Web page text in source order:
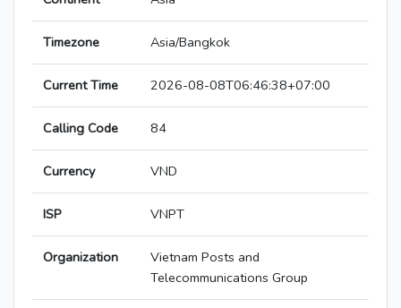
Timezone Asia/Bangkok
Current Time 2026-08-08T06:46:38+07:00
Calling Code 84
Currency VND
ISP VNPT
Organization
Vietnam Posts and
Telecommunications Group